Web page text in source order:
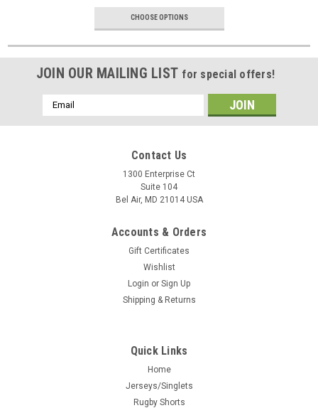
CHOOSE OPTIONS
JOIN OUR MAILING LIST for special offers!
Email
Address
Contact Us
1300 Enterprise Ct
Suite 104
Bel Air, MD 21014 USA
Accounts & Orders
Gift Certificates
Wishlist
Login or Sign Up
Shipping & Returns
Quick Links
Home
Jerseys/Singlets
Rugby Shorts